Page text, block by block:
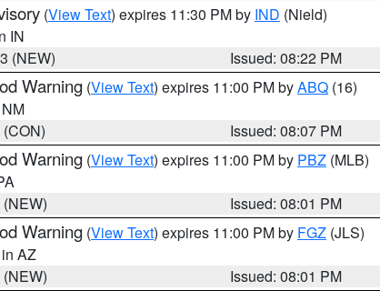
(View Text) expires 11:30 PM by IND (Nield)
IN
(NEW)
Issued: 08:22 PM
Warning (View Text) expires 11:00 PM byABQ (16)
Issued: 08:07 PM
Warning (View Text) expires 11:00 PM by PBZ (MLB)
Issued: 08:01 PM
Warning (View Text) expires 11:00 PM by FGZ (JLS)
AZ
Issued: 08:01 PM